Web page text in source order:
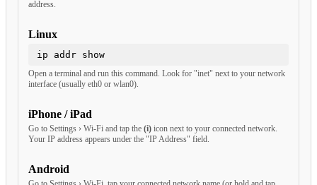
address.
Linux
ip addr show
Open a terminal and run this command. Look for "inet" next to your network
interface (usually eth0 or wlan0).
iPhone / iPad
Go to Settings › Wi-Fi and tap the (i) icon next to your connected network.
Your IP address appears under the "IP Address" field.
Android